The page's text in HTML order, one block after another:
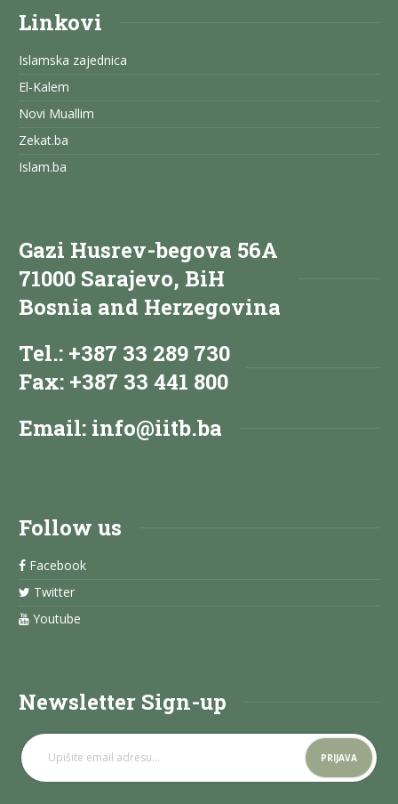
Linkovi
Islamska zajednica
El-Kalem
Novi Muallim
Zekat.ba
Islam.ba
Gazi Husrev-begova 56A
71000 Sarajevo, BiH
Bosnia and Herzegovina
Tel.: +387 33 289 730
Fax: +387 33 441 800
Email: info@iitb.ba
Follow us
Facebook
Twitter
Youtube
Newsletter Sign-up